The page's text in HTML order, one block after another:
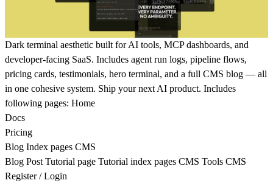
Dark terminal aesthetic built for AI tools, MCP dashboards, and
developer-facing SaaS. Includes agent run logs, pipeline flows,
pricing cards, testimonials, hero terminal, and a full CMS blog — all
in one cohesive system. Ship your next AI product. Includes
following pages: Home
Docs
Pricing
Blog Index pages CMS
Blog Post Tutorial page Tutorial index pages CMS Tools CMS
Register / Login